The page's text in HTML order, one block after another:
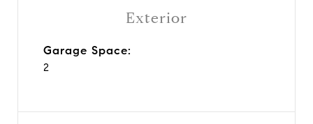
Exterior
Garage Space:
2